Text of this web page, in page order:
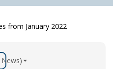
from January 2022